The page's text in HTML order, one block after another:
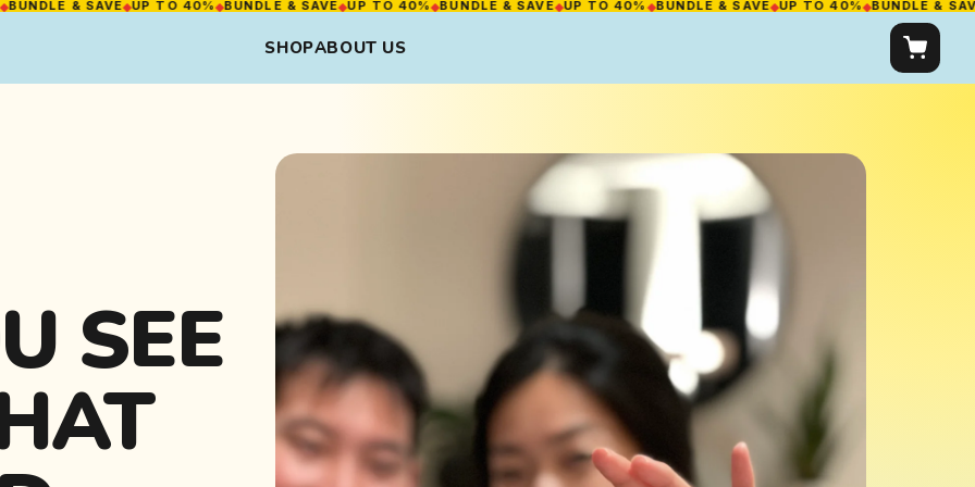
& SAVE◆ UP TO 40%◆BUNDLE & SAVE◆ UP TO 40%◆BUNDLE & SAVE◆ UP TO 40%◆ BUNDLE & SAVE◆ UP TO 40%◆ BUNDLE & SAVE◆ UP
SHOPABOUT US
SEE